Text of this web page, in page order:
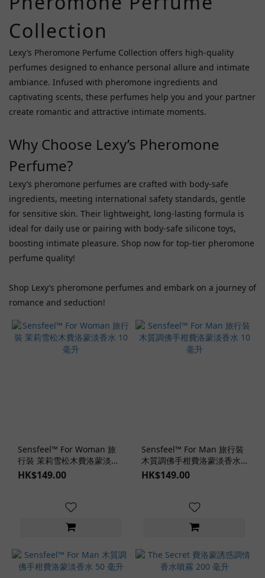
Orgie
Eye
Of
Love
(6)
Haru
(2)
Price
Range
(HK$)
~
Collection
Lexy’s Pheromone Perfume Collection offers high-quality
perfumes designed to enhance personal allure and intimate
ambiance. Infused with pheromone ingredients and
captivating scents, these perfumes help you and your partner
create romantic and attractive intimate moments.
Why Choose Lexy’s Pheromone
Perfume?
Lexy’s pheromone perfumes are crafted with body-safe
ingredients, meeting international safety standards, gentle
for sensitive skin. Their lightweight, long-lasting formula is
ideal for daily use or pairing with body-safe silicone toys,
boosting intimate pleasure. Shop now for top-tier pheromone
perfume quality!
Shop Lexy’s pheromone perfumes and embark on a journey of
romance and seduction!
Sensfeel™ For Woman 旅
行裝 茉莉雪松木費洛蒙淡香
水 10 毫升
HK$149.00
Sensfeel™ For Man 旅行裝
木質調佛手柑費洛蒙淡香水
10 毫升
HK$149.00